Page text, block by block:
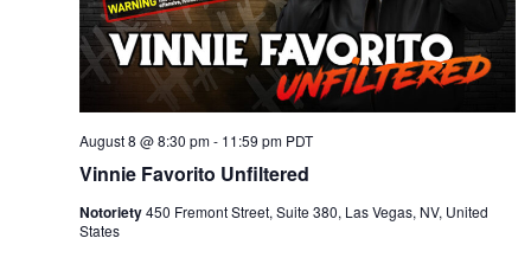
Vinnie Favorito Unfiltered
August 8 @ 8:30 pm- 11:59 pm PDT
Notoriety450 Fremont Street, Suite 380, Las Vegas, NV, United
States